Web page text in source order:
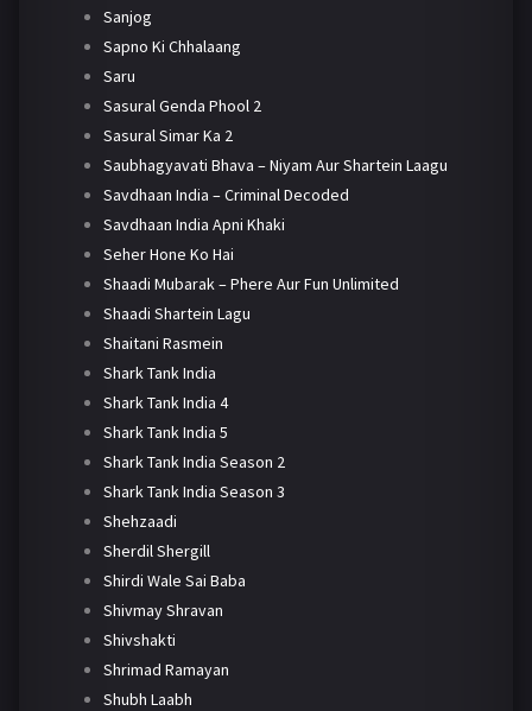
Sanjog
Sapno Ki Chhalaang
Saru
Sasural Genda Phool 2
Sasural Simar Ka 2
Saubhagyavati Bhava – Niyam Aur Shartein Laagu
Savdhaan India – Criminal Decoded
Savdhaan India Apni Khaki
Seher Hone Ko Hai
Shaadi Mubarak – Phere Aur Fun Unlimited
Shaadi Shartein Lagu
Shaitani Rasmein
Shark Tank India
Shark Tank India 4
Shark Tank India 5
Shark Tank India Season 2
Shark Tank India Season 3
Shehzaadi
Sherdil Shergill
Shirdi Wale Sai Baba
Shivmay Shravan
Shivshakti
Shrimad Ramayan
Shubh Laabh